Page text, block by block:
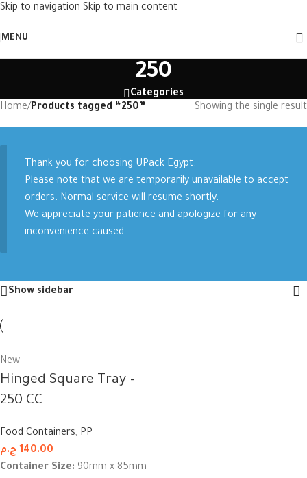
Skip to navigation Skip to main content
MENU
250
Categories
Home/Products tagged “250” Showing the single result
Thank you for choosing UPack Egypt.
Please note that we are temporarily unavailable to accept
orders. Normal service will resume shortly.
We appreciate your patience and apologize for any
inconvenience caused.
Show sidebar
New
Hinged Square Tray –
250 CC
Food Containers, PP
140.00 ج.م
Container Size: 90mm x 85mm